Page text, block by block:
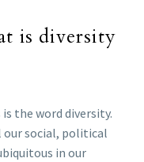
is diversity
the word diversity.
our social, political
in our